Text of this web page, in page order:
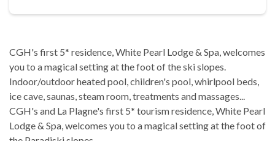
CGH's first 5* residence, White Pearl Lodge & Spa, welcomes
you to a magical setting at the foot of the ski slopes.
Indoor/outdoor heated pool, children's pool, whirlpool beds,
ice cave, saunas, steam room, treatments and massages...
CGH's and La Plagne's first 5* tourism residence, White Pearl
Lodge & Spa, welcomes you to a magical setting at the foot of